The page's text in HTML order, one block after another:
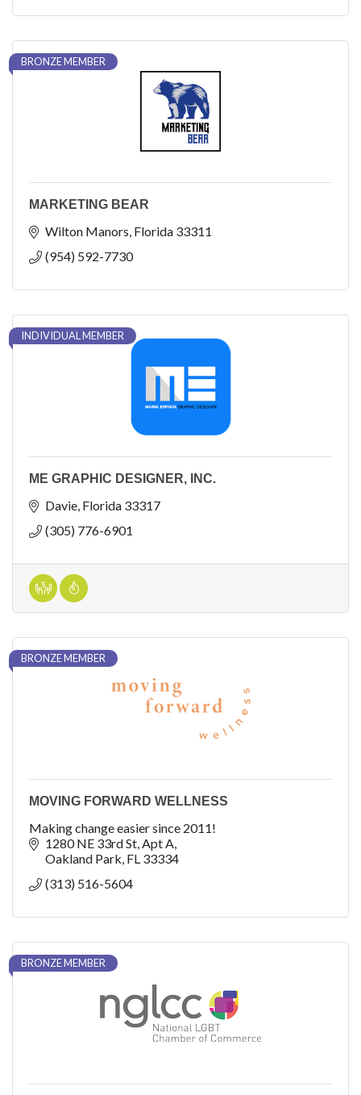
BRONZE MEMBER
MARKETING BEAR
Wilton Manors Florida 33311
(954) 592-7730
INDIVIDUAL MEMBER
ME GRAPHIC DESIGNER, INC.
Davie Florida 33317
(305) 776-6901
BRONZE MEMBER
MOVING FORWARD WELLNESS
Making change easier since 2011!
1280 NE 33rd St Apt A
Oakland Park FL 33334
(313) 516-5604
BRONZE MEMBER